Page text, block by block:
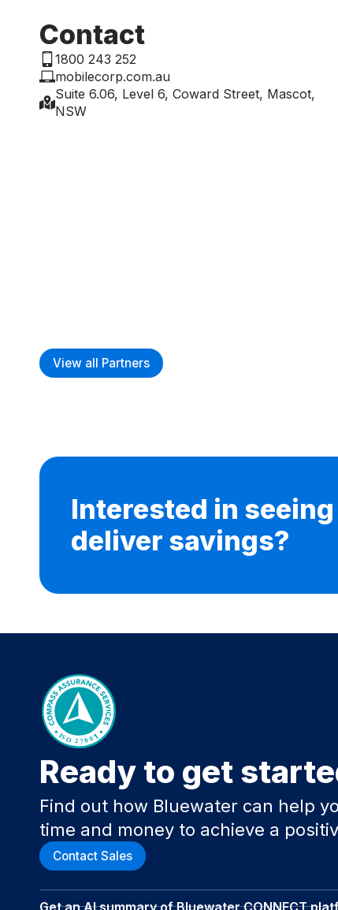
Contact
1800 243 252
mobilecorp.com.au
Suite 6.06, Level 6, Coward Street, Mascot,
NSW
View all Partners
Interested in
deliver savings?
Ready to get
Find out how Bluewater can help
time and money to achieve a
Contact Sales